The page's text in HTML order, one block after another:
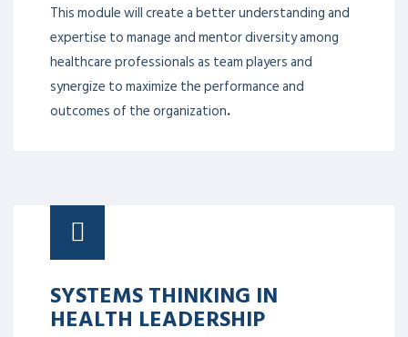
This module will create a better understanding and
expertise to manage and mentor diversity among
healthcare professionals as team players and
synergize to maximize the performance and
outcomes of the organization.
SYSTEMS THINKING IN
HEALTH LEADERSHIP